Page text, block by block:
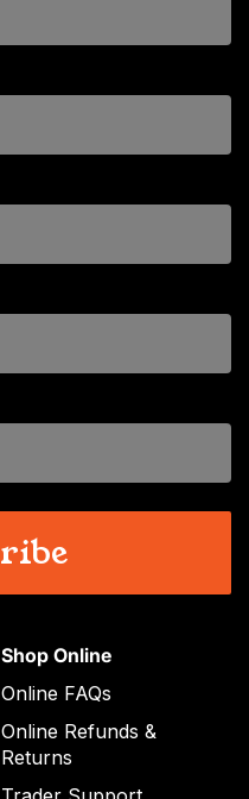
Shop Online
Online FAQs
Online Refunds &
Returns